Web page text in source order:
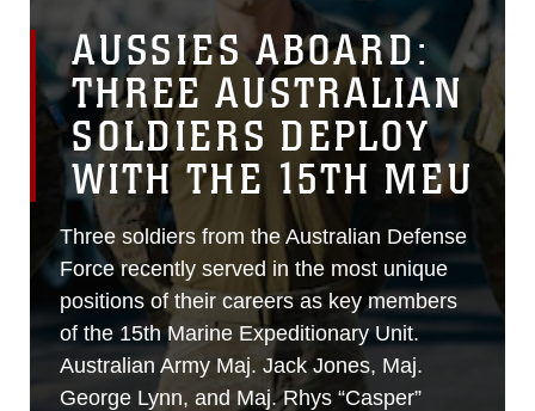
AUSSIES ABOARD:
THREE AUSTRALIAN
SOLDIERS DEPLOY
WITH THE 15TH MEU
Three soldiers from the Australian Defense
Force recently served in the most unique
positions of their careers as key members
of the 15th Marine Expeditionary Unit.
Australian Army Maj. Jack Jones, Maj.
George Lynn, and Maj. Rhys “Casper”